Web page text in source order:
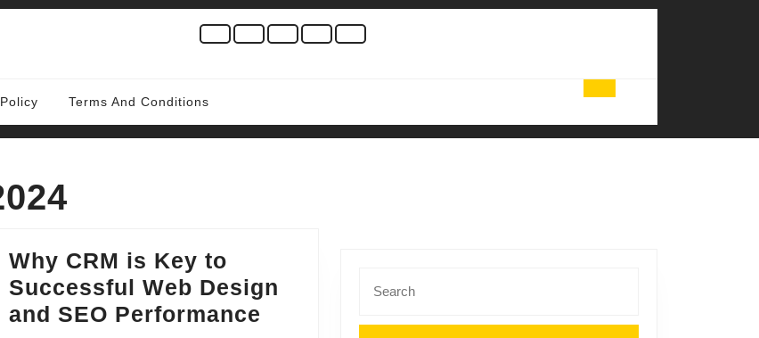
Terms And Conditions
Why CRM is Key to
Successful Web Design
and SEO Performance
for: